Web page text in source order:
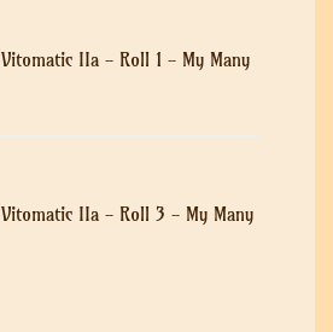
IIa - Roll 1 - My Many
IIa - Roll 3 - My Many